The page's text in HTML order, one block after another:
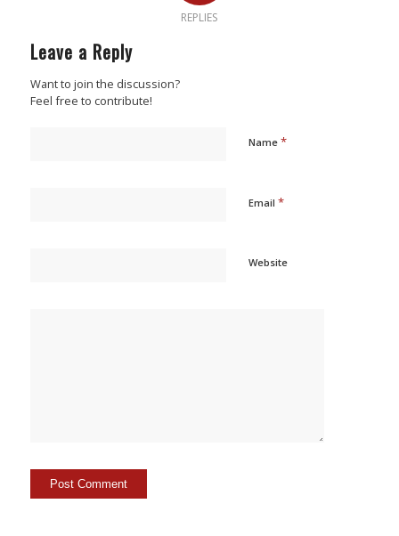
REPLIES
Leave a Reply
Want to join the discussion?
Feel free to contribute!
Name *
Email *
Website